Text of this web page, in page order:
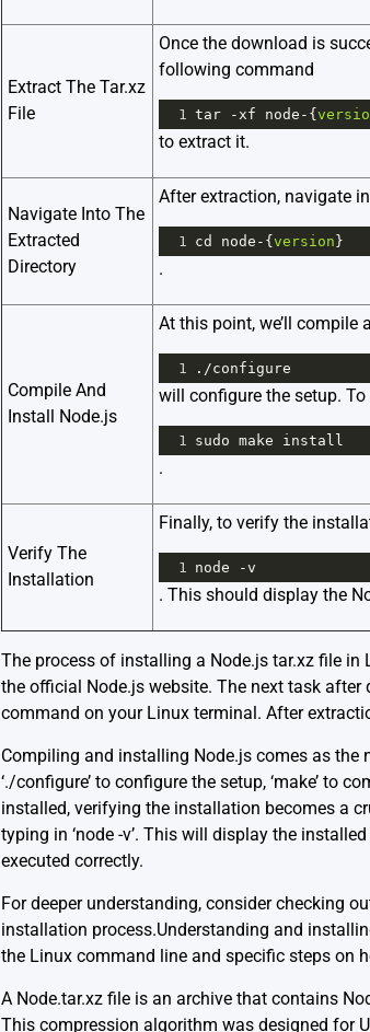
Extract The Tar.xz
File
Once the download is
following command
1 tar - xf node - {
to extract it.
Navigate Into The
Extracted
Directory
After extraction, navigate
1 cd node - { version }
.
Compile And
Install Node.js
At this point, we’ll compile
1 . /configure
will configure the setup.
1 sudo make install
.
Verify The
Installation
Finally, to verify the
1 node -v
. This should display the
The process of installing a Node.js tar.xz file
the official Node.js website. The next task
command on your Linux terminal. After
Compiling and installing Node.js comes as the
‘./configure’ to configure the setup, ‘make’ to
installed, verifying the installation becomes a
typing in ‘node -v’. This will display the
executed correctly.
For deeper understanding, consider checking
installation process.Understanding and
the Linux command line and specific steps on
A Node.tar.xz file is an archive that contains
This compression algorithm was designed for